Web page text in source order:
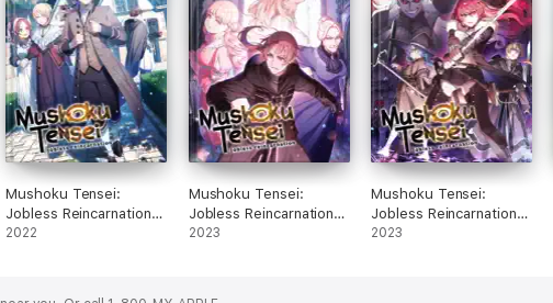
Mushoku Tensei:
Jobless Reincarnation
(Light Novel) Vol. 20
2022
Mushoku Tensei:
Jobless Reincarnation
(Light Novel) Vol. 21
2023
Mushoku Tensei:
Jobless Reincarnation
(Light Novel) Vol. 22
2023